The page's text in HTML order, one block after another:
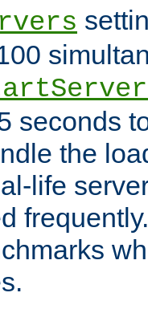
seconds
the
life